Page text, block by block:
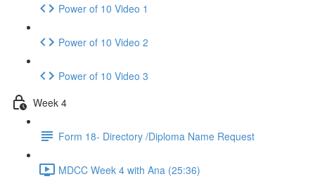
Power of 10 Video 1
Power of 10 Video 2
Power of 10 Video 3
Week 4
Form 18- Directory /Diploma Name Request
MDCC Week 4 with Ana (25:36)